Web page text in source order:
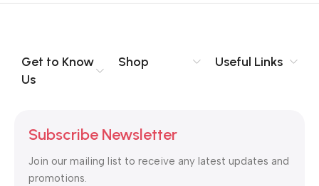
content strategy gone awry right from the start. If that’s what
no layout, no styles, all those things that convey the important
signals that go beyond the mere textual, hierarchies of
to the reader.
Get to Know
Us
Shop Useful Links
Subscribe Newsletter
Join our mailing list to receive any latest updates and
promotions.